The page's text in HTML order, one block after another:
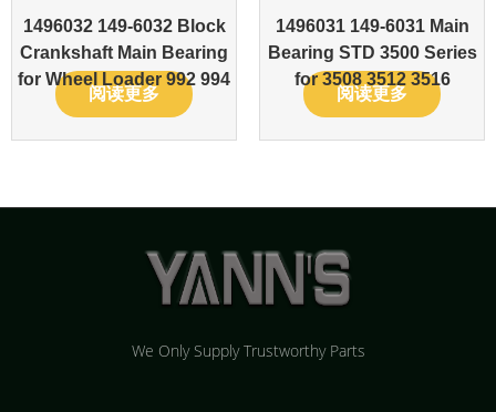
1496032 149-6032 Block
Crankshaft Main Bearing
for Wheel Loader 992 994
阅读更多
1496031 149-6031 Main
Bearing STD 3500 Series
for 3508 3512 3516
阅读更多
We Only Supply Trustworthy Parts